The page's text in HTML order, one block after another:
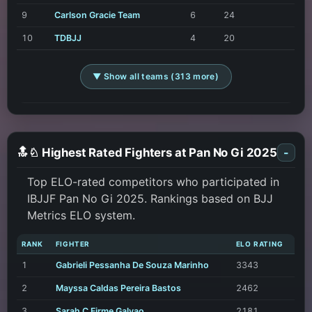
9 Carlson Gracie Team 6 24
10 TDBJJ 4 20
▼ Show all teams (313 more)
🔝♘ Highest Rated Fighters at Pan No Gi 2025 -
Top ELO-rated competitors who participated in
IBJJF Pan No Gi 2025. Rankings based on BJJ
Metrics ELO system.
RANK FIGHTER ELO RATING
1 Gabrieli Pessanha De Souza Marinho 3343
2 Mayssa Caldas Pereira Bastos 2462